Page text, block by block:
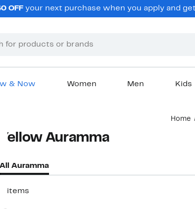
OFFyour next purchase when you apply and
& Now Women Men Kids
Home
Auramma
All Auramma
2 items